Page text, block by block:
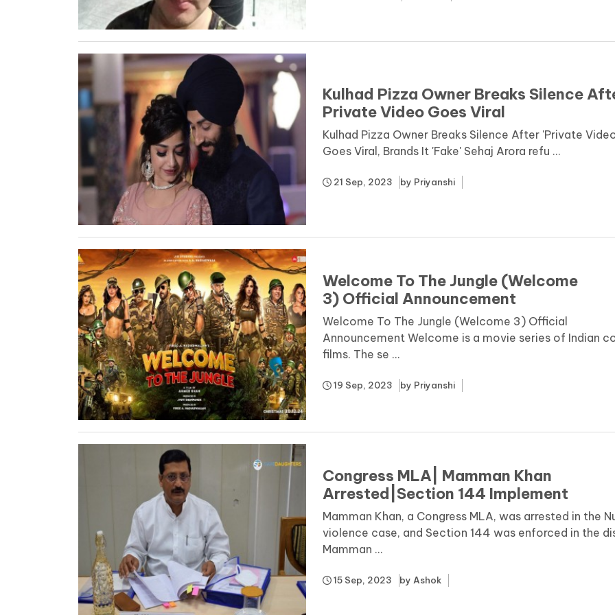
Kulhad Pizza Owner Breaks Silence
Private Video Goes Viral
Kulhad Pizza Owner Breaks Silence After 'Private
Goes Viral, Brands It 'Fake' Sehaj Arora refu ...
21 Sep, 2023 by Priyanshi
Welcome To The Jungle (Welcome
3) Official Announcement
Welcome To The Jungle (Welcome 3) Official
Announcement Welcome is a movie series of Indian
films. The se ...
19 Sep, 2023 by Priyanshi
Congress MLA| Mamman Khan
Arrested|Section 144 Implement
Mamman Khan, a Congress MLA, was arrested in the
violence case, and Section 144 was enforced in the
Mamman ...
15 Sep, 2023 by Ashok